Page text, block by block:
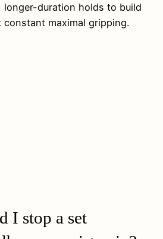
longer-duration holds to build
maximal gripping.
I stop a set